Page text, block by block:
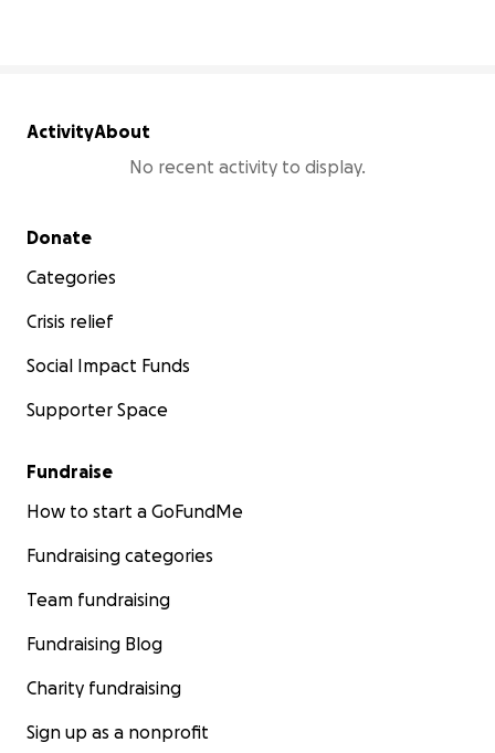
ActivityAbout
No recent activity to display.
Secondary menu
Donate
Categories
Crisis relief
Social Impact Funds
Supporter Space
Fundraise
How to start a GoFundMe
Fundraising categories
Team fundraising
Fundraising Blog
Charity fundraising
Sign up as a nonprofit